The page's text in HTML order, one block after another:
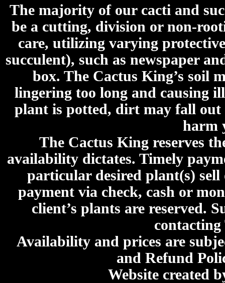
The majority of our cacti and
be a cutting, division or non-
care, utilizing varying
succulent), such as newspaper
box. The Cactus King’s soil
lingering too long and causing
plant is potted, dirt may fall
harm
The Cactus King reserves
availability dictates. Timely
particular desired plant(s)
payment via check, cash or
client’s plants are reserved.
Availability and prices are
and Refund
Website created